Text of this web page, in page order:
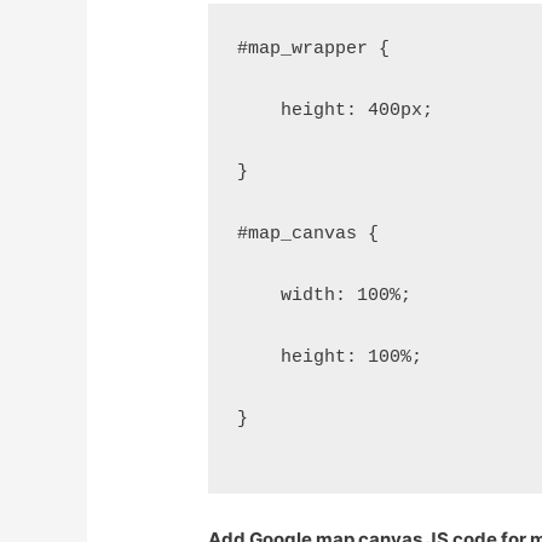
#map_wrapper {
    height: 400px;
}
#map_canvas {
    width: 100%;
    height: 100%;
}